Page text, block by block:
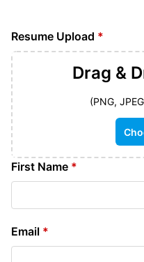
Resume Upload *
Drag &
(PNG,
First Name *
Email *